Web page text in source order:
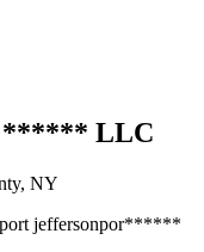
****** LLC
NY
port jeffersonpor******